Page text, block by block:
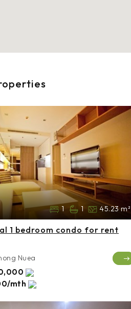
1 1 45.23 m²
1 bedroom condo for rent
Nuea
mth